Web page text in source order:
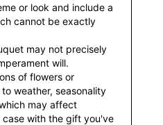
or look and include a
cannot be exactly
may not precisely
will.
of flowers or
weather, seasonality
may affect
with the gift you've